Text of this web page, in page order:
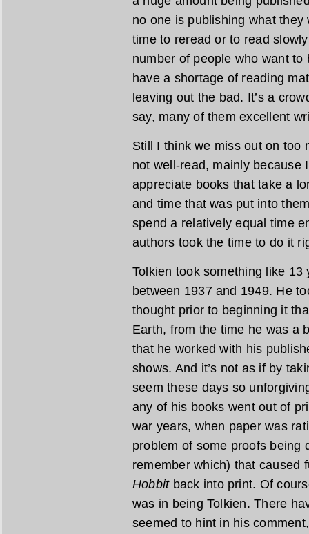
no one is publishing what they
time to reread or to read
number of people who want to
have a shortage of reading
leaving out the bad. It’s a
say, many of them excellent
Still I think we miss out on
not well-read, mainly because
appreciate books that take a
and time that was put into
spend a relatively equal time
authors took the time to do it
Tolkien took something like
between 1937 and 1949. He
thought prior to beginning it
Earth, from the time he was a
that he worked with his
shows. And it’s not as if by
seem these days so
any of his books went out of
war years, when paper was
problem of some proofs being
remember which) that
Hobbitback into print. Of
was in being Tolkien. There
seemed to hint in his